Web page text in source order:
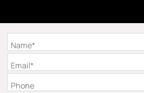
Name*
Email*
Phone